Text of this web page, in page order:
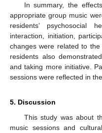
In summary, the
appropriate group music
residents’ psychosocial
interaction, initiation,
changes were related to
residents also
and taking more initiative.
sessions were reflected in
5. Discussion
This study was about
music sessions and